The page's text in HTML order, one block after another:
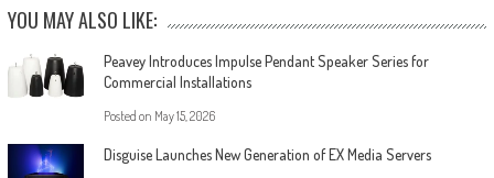
YOU MAY ALSO LIKE:
Peavey Introduces Impulse Pendant Speaker Series for
Commercial Installations
Posted on May 15, 2026
Disguise Launches New Generation of EX Media Servers